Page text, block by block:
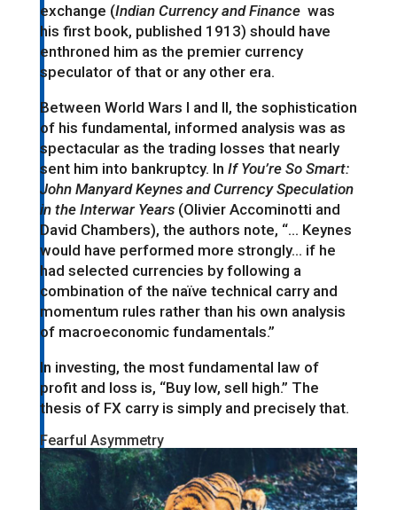
exchange (Indian Currency and Financewas
his first book, published 1913) should have
enthroned him as the premier currency
speculator of that or any other era.
Between World Wars I and II, the sophistication
of his fundamental, informed analysis was as
spectacular as the trading losses that nearly
sent him into bankruptcy. In If You’re So Smart:
John Manyard Keynes and Currency Speculation
in the Interwar Years(Olivier Accominotti and
David Chambers), the authors note, “… Keynes
would have performed more strongly… if he
had selected currencies by following a
combination of the naïve technical carry and
momentum rules rather than his own analysis
of macroeconomic fundamentals.”
In investing, the most fundamental law of
profit and loss is, “Buy low, sell high.” The
thesis of FX carry is simply and precisely that.
Fearful Asymmetry